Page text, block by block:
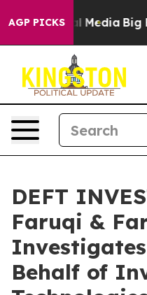
AGP PICKS
Social Media Big Food
DEFT
Faruqi &
Behalf of